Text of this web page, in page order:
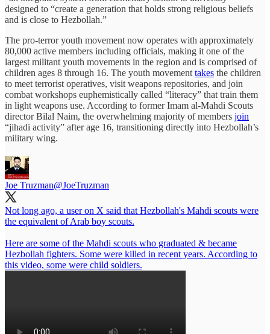
designed to “create a generation that holds strong religious beliefs
and is close to Hezbollah.”
The pro-terror youth movement now operates with approximately
80,000 active members including officials, making it one of the
largest militant youth movements in the region and is comprised of
children ages 8 through 16. The youth movement takes the children
to meet terrorist operatives, visit weapons repositories, and join
combat workshops euphemistically called “literacy” that train them
in light weapons use. According to former Imam al-Mahdi Scouts
director Bilal Naim, the overwhelming majority of members join
“jihadi activity” after age 16, transitioning directly into Hezbollah’s
military wing.
Joe Truzman@JoeTruzman
Not long ago, a user on X said that Hezbollah's Mahdi scouts were
the equivalent of Arab boy scouts.
Here are some of the Mahdi scouts who graduated & became
Hezbollah fighters. Some were killed in recent years. According to
this video, some were child soldiers.